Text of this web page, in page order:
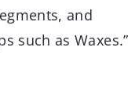
and
such as Waxes.”